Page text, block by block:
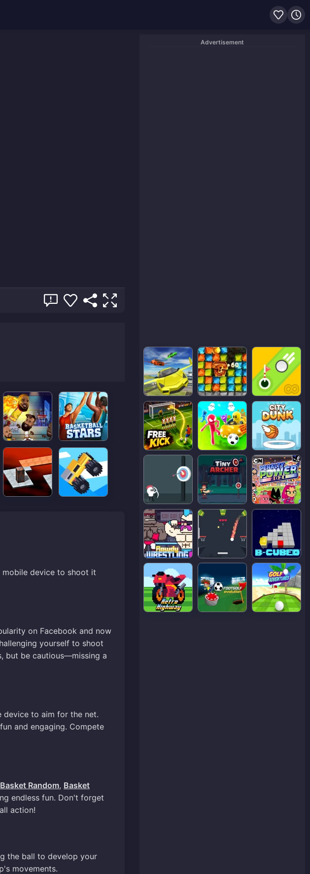
mobile device to shoot it
on Facebook and now
yourself to shoot
but be cautious—missing a
device to aim for the net.
and engaging. Compete
Basket Random, Basket
endless fun. Don't forget
action!
the ball to develop your
movements.
Advertisement